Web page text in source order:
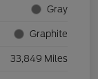
Gray
Graphite
33,849 Miles